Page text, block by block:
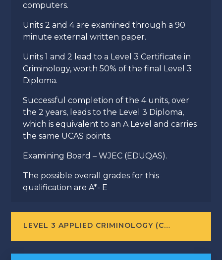
computers.
Units 2 and 4 are examined through a 90
minute external written paper.
Units 1 and 2 lead to a Level 3 Certificate in
Criminology, worth 50% of the final Level 3
Diploma.
Successful completion of the 4 units, over
the 2 years, leads to the Level 3 Diploma,
which is equivalent to an A Level and carries
the same UCAS points.
Examining Board – WJEC (EDUQAS).
The possible overall grades for this
qualification are A*- E
LEVEL 3 APPLIED CRIMINOLOGY (COURSE LEAFLET)